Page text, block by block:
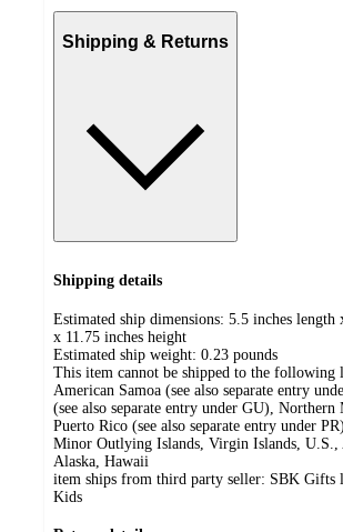
Shipping & Returns
Shipping details
Estimated ship dimensions: 5.5 inches length
x 11.75 inches height
Estimated ship weight: 0.23 pounds
This item cannot be shipped to the following
American Samoa (see also separate entry
(see also separate entry under GU), Northern
Puerto Rico (see also separate entry under
Minor Outlying Islands, Virgin Islands, U.S.,
Alaska, Hawaii
item ships from third party seller: SBK Gifts
Kids